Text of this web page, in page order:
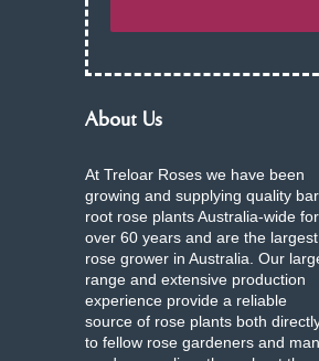
About Us
At Treloar Roses we have been
growing and supplying quality
root rose plants Australia-wide for
over 60 years and are the largest
rose grower in Australia. Our
range and extensive production
experience provide a reliable
source of rose plants both
to fellow rose gardeners and